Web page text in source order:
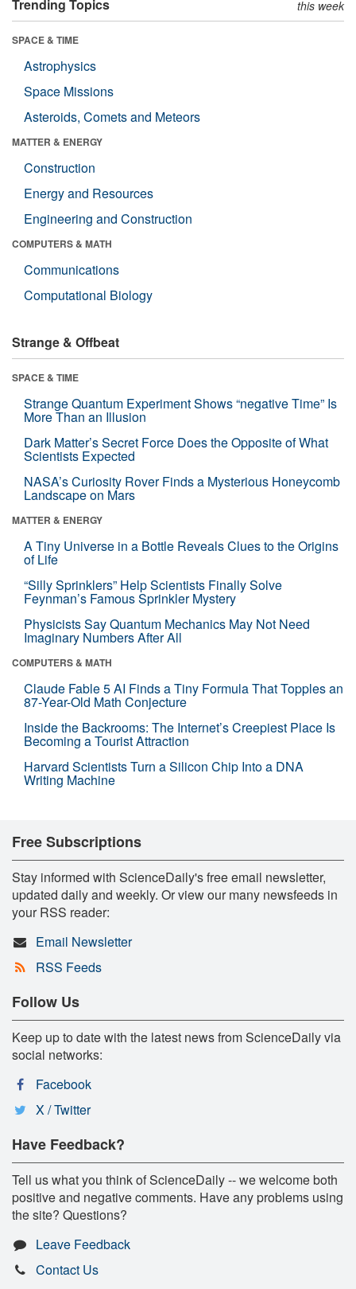
Trending Topics this week
SPACE & TIME
Astrophysics
Space Missions
Asteroids, Comets and Meteors
MATTER & ENERGY
Construction
Energy and Resources
Engineering and Construction
COMPUTERS & MATH
Communications
Computational Biology
Strange & Offbeat
SPACE & TIME
Strange Quantum Experiment Shows “negative Time” Is
More Than an Illusion
Dark Matter’s Secret Force Does the Opposite of What
Scientists Expected
NASA’s Curiosity Rover Finds a Mysterious Honeycomb
Landscape on Mars
MATTER & ENERGY
A Tiny Universe in a Bottle Reveals Clues to the Origins
of Life
“Silly Sprinklers” Help Scientists Finally Solve
Feynman’s Famous Sprinkler Mystery
Physicists Say Quantum Mechanics May Not Need
Imaginary Numbers After All
COMPUTERS & MATH
Claude Fable 5 AI Finds a Tiny Formula That Topples an
87-Year-Old Math Conjecture
Inside the Backrooms: The Internet’s Creepiest Place Is
Becoming a Tourist Attraction
Harvard Scientists Turn a Silicon Chip Into a DNA
Writing Machine
Free Subscriptions
Stay informed with ScienceDaily's free email newsletter,
updated daily and weekly. Or view our many newsfeeds in
your RSS reader:
Email Newsletter
RSS Feeds
Follow Us
Keep up to date with the latest news from ScienceDaily via
social networks:
Facebook
X / Twitter
Have Feedback?
Tell us what you think of ScienceDaily -- we welcome both
positive and negative comments. Have any problems using
the site? Questions?
Leave Feedback
Contact Us